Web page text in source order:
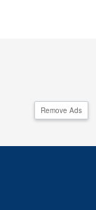
Remove Ads